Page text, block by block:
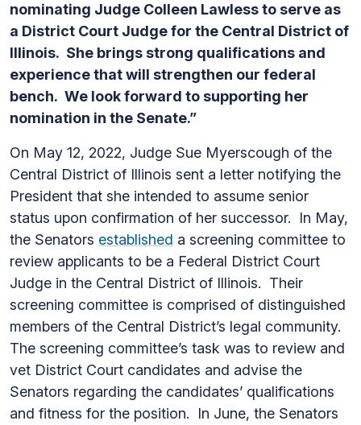
nominating Judge Colleen Lawless to serve as
a District Court Judge for the Central District of
Illinois. She brings strong qualifications and
experience that will strengthen our federal
bench. We look forward to supporting her
nomination in the Senate.”
On May 12, 2022, Judge Sue Myerscough of the
Central District of Illinois sent a letter notifying the
President that she intended to assume senior
status upon confirmation of her successor. In May,
the Senators established a screening committee to
review applicants to be a Federal District Court
Judge in the Central District of Illinois. Their
screening committee is comprised of distinguished
members of the Central District’s legal community.
The screening committee’s task was to review and
vet District Court candidates and advise the
Senators regarding the candidates’ qualifications
and fitness for the position. In June, the Senators